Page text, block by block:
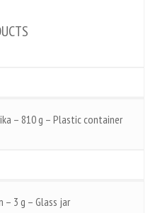
– 810 g – Plastic container
3 g – Glass jar